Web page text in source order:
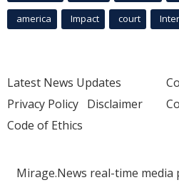
america Impact court
Latest News Updates
Privacy Policy Disclaimer
Code of Ethics
Mirage.News real-time media